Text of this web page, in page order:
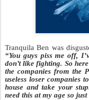
Tranquila Ben was
“You guys piss me off,
don’t like fighting. So
the companies from the
useless loser companies
house and take your
need this at my age so